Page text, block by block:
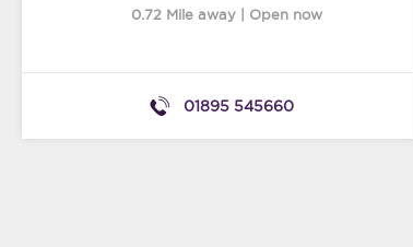
0.72 Mile away | Open now
01895 545660